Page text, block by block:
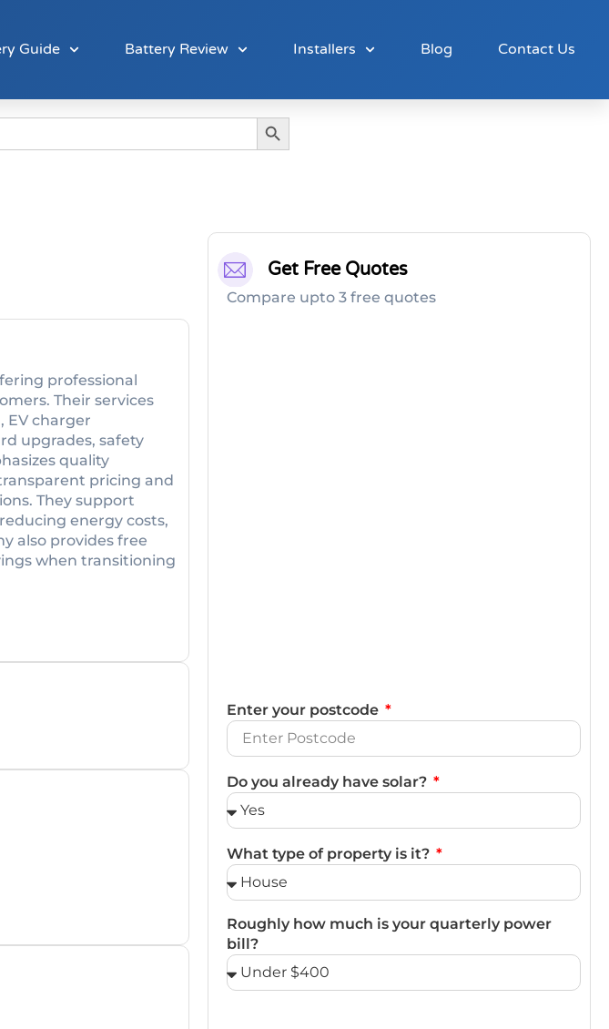
Guide Battery Review Installers Blog Contact Us
Search Button
professional
Their services
EV charger
upgrades, safety
quality
pricing and
They support
energy costs,
also provides free
when transitioning
Get Free Quotes
Compare upto 3 free quotes
Enter your postcode
Do you already have solar?
What type of property is it?
Roughly how much is your quarterly power
bill?